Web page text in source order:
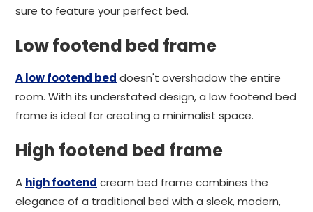
sure to feature your perfect bed.
Low footend bed frame
A low footend bed doesn't overshadow the entire
room. With its understated design, a low footend bed
frame is ideal for creating a minimalist space.
High footend bed frame
A high footend cream bed frame combines the
elegance of a traditional bed with a sleek, modern,